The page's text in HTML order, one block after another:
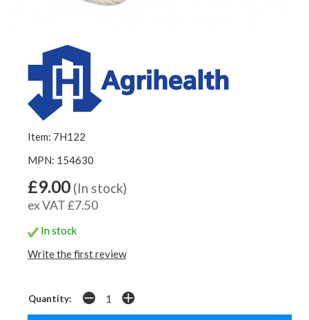
Item: 7H122
MPN: 154630
£9.00 (In stock)
ex VAT £7.50
In stock
Write the first review
Quantity: